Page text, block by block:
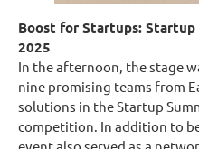
Boost for Startups: Startup
2025
In the afternoon, the stage
nine promising teams from
solutions in the Startup
competition. In addition to
event also served as a